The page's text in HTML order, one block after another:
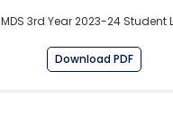
MDS 3rd Year 2023-24 Student
Download PDF